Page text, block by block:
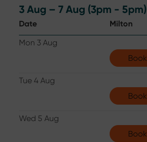
3 Aug – 7 Aug (3pm - 5pm)
Date Milton
Mon 3 Aug
Book
Tue 4 Aug
Book
Wed 5 Aug
Book